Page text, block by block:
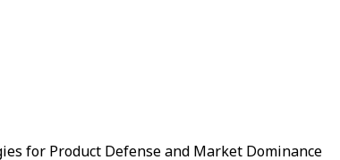
for Product Defense and Market Dominance